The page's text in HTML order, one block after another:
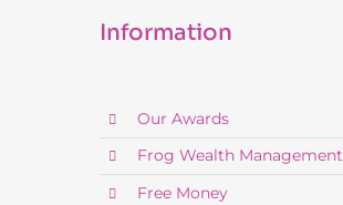
Information
Our Awards
Frog Wealth Management
Free Money